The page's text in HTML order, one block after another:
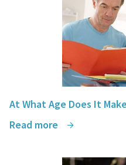
At What Age Does It
Read more